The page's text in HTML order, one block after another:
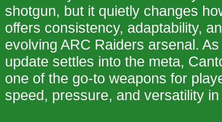
shotgun, but it quietly changes
offers consistency, adaptability,
evolving ARC Raiders arsenal.
update settles into the meta,
one of the go-to weapons for
speed, pressure, and versatility